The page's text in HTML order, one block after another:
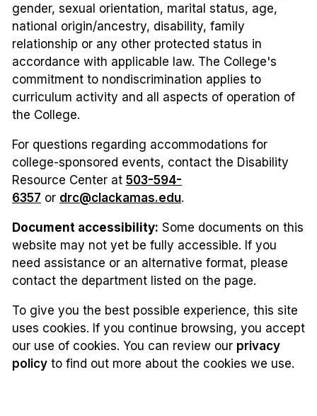
gender, sexual orientation, marital status, age,
national origin/ancestry, disability, family
relationship or any other protected status in
accordance with applicable law. The College's
commitment to nondiscrimination applies to
curriculum activity and all aspects of operation of
the College.
For questions regarding accommodations for
college-sponsored events, contact the Disability
Resource Center at 503-594-
6357 or drc@clackamas.edu.
Document accessibility: Some documents on this
website may not yet be fully accessible. If you
need assistance or an alternative format, please
contact the department listed on the page.
To give you the best possible experience, this site
uses cookies. If you continue browsing, you accept
our use of cookies. You can review our privacy
policy to find out more about the cookies we use.